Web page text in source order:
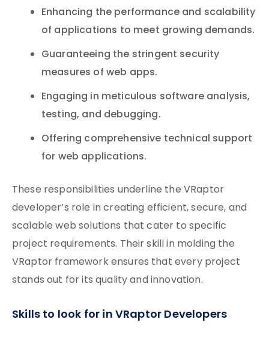
Enhancing the performance and scalability
of applications to meet growing demands.
Guaranteeing the stringent security
measures of web apps.
Engaging in meticulous software analysis,
testing, and debugging.
Offering comprehensive technical support
for web applications.
These responsibilities underline the VRaptor
developer’s role in creating efficient, secure, and
scalable web solutions that cater to specific
project requirements. Their skill in molding the
VRaptor framework ensures that every project
stands out for its quality and innovation.
Skills to look for in VRaptor Developers